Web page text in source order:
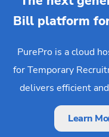
Bill platform
PurePro is a cloud
for Temporary
delivers efficient
Learn